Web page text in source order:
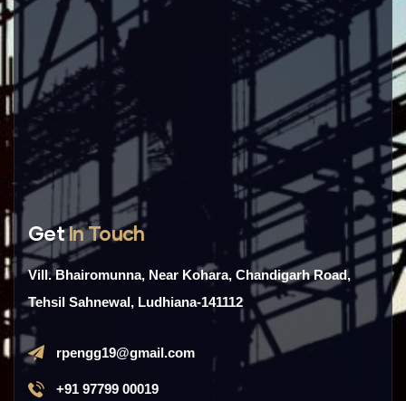
GetIn Touch
Vill. Bhairomunna, Near Kohara, Chandigarh Road,
Tehsil Sahnewal, Ludhiana-141112
rpengg19@gmail.com
+91 97799 00019